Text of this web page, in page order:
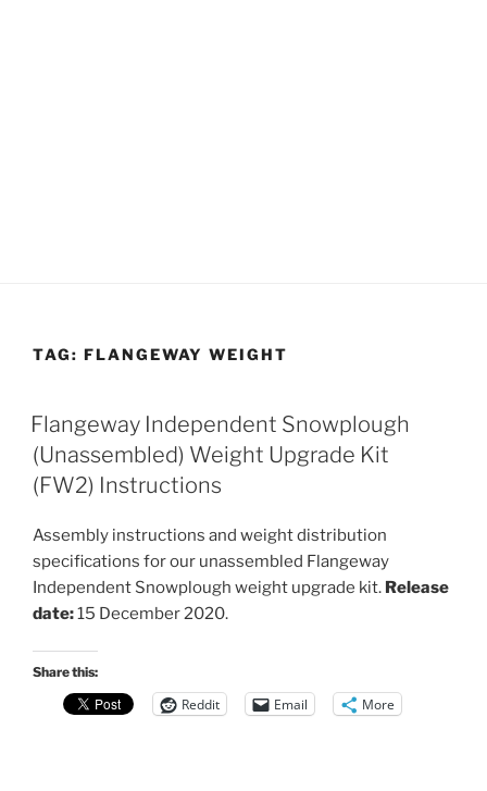
TAG: FLANGEWAY WEIGHT
Flangeway Independent Snowplough
(Unassembled) Weight Upgrade Kit
(FW2) Instructions
Assembly instructions and weight distribution
specifications for our unassembled Flangeway
Independent Snowplough weight upgrade kit. Release
date:15 December 2020.
Share this:
Reddit Email More